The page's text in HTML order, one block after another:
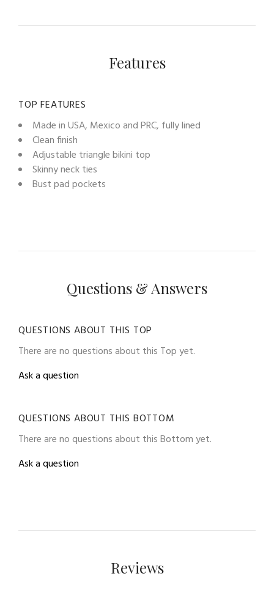
Features
TOP FEATURES
Made in USA, Mexico and PRC, fully lined
Clean finish
Adjustable triangle bikini top
Skinny neck ties
Bust pad pockets
Questions & Answers
QUESTIONS ABOUT THIS TOP
There are no questions about this Top yet.
Ask a question
QUESTIONS ABOUT THIS BOTTOM
There are no questions about this Bottom yet.
Ask a question
Reviews